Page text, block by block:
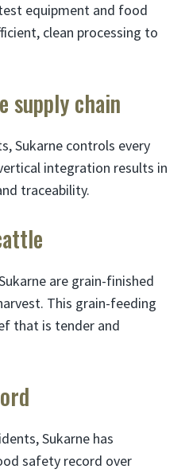
equipment and food
clean processing to
supply chain
Sukarne controls every
integration results in
traceability.
are grain-finished
This grain-feeding
that is tender and
Sukarne has
safety record over